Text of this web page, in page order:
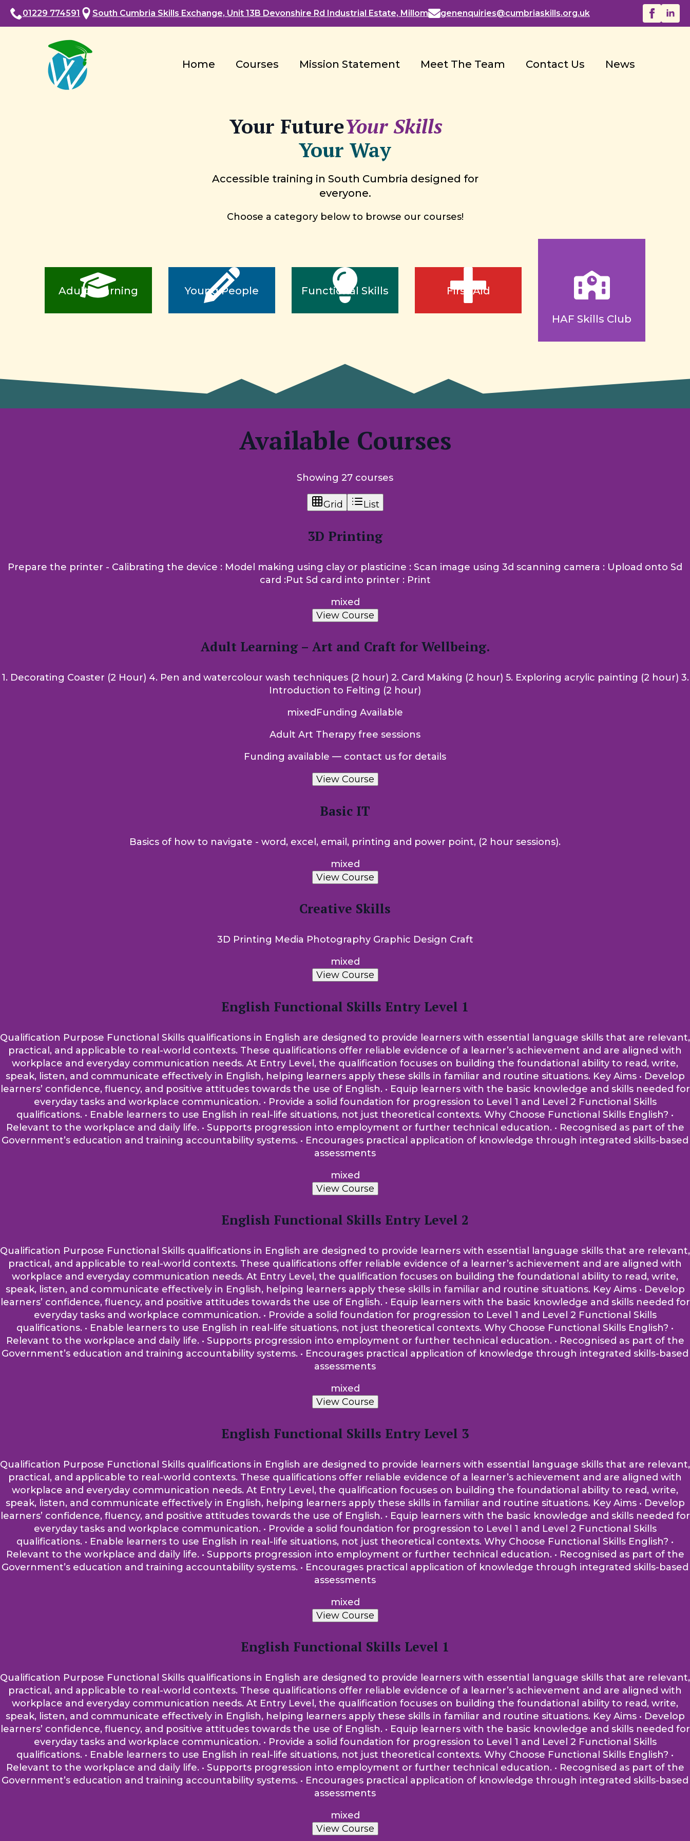
01229 774591 South Cumbria Skills Exchange, Unit 13B Devonshire Rd Industrial Estate, Millom genenquiries@cumbriaskills.org.uk
Home Courses Mission Statement Meet The Team Contact Us News
Your FutureYour Skills
Your Way
Accessible training in South Cumbria designed for
everyone.
Choose a category below to browse our courses!
Adult Learning Young People Functional Skills First Aid
HAF Skills Club
Available Courses
Showing 27 courses
Grid List
3D Printing
Prepare the printer - Calibrating the device : Model making using clay or plasticine : Scan image using 3d scanning camera : Upload onto Sd
card :Put Sd card into printer : Print
mixed
View Course
Adult Learning – Art and Craft for Wellbeing.
1. Decorating Coaster (2 Hour) 4. Pen and watercolour wash techniques (2 hour) 2. Card Making (2 hour) 5. Exploring acrylic painting (2 hour) 3.
Introduction to Felting (2 hour)
mixedFunding Available
Adult Art Therapy free sessions
Funding available — contact us for details
View Course
Basic IT
Basics of how to navigate - word, excel, email, printing and power point, (2 hour sessions).
mixed
View Course
Creative Skills
3D Printing Media Photography Graphic Design Craft
mixed
View Course
English Functional Skills Entry Level 1
Qualification Purpose Functional Skills qualifications in English are designed to provide learners with essential language skills that are relevant,
practical, and applicable to real-world contexts. These qualifications offer reliable evidence of a learner’s achievement and are aligned with
workplace and everyday communication needs. At Entry Level, the qualification focuses on building the foundational ability to read, write,
speak, listen, and communicate effectively in English, helping learners apply these skills in familiar and routine situations. Key Aims • Develop
learners’ confidence, fluency, and positive attitudes towards the use of English. • Equip learners with the basic knowledge and skills needed for
everyday tasks and workplace communication. • Provide a solid foundation for progression to Level 1 and Level 2 Functional Skills
qualifications. • Enable learners to use English in real-life situations, not just theoretical contexts. Why Choose Functional Skills English? •
Relevant to the workplace and daily life. • Supports progression into employment or further technical education. • Recognised as part of the
Government’s education and training accountability systems. • Encourages practical application of knowledge through integrated skills-based
assessments
mixed
View Course
English Functional Skills Entry Level 2
Qualification Purpose Functional Skills qualifications in English are designed to provide learners with essential language skills that are relevant,
practical, and applicable to real-world contexts. These qualifications offer reliable evidence of a learner’s achievement and are aligned with
workplace and everyday communication needs. At Entry Level, the qualification focuses on building the foundational ability to read, write,
speak, listen, and communicate effectively in English, helping learners apply these skills in familiar and routine situations. Key Aims • Develop
learners’ confidence, fluency, and positive attitudes towards the use of English. • Equip learners with the basic knowledge and skills needed for
everyday tasks and workplace communication. • Provide a solid foundation for progression to Level 1 and Level 2 Functional Skills
qualifications. • Enable learners to use English in real-life situations, not just theoretical contexts. Why Choose Functional Skills English? •
Relevant to the workplace and daily life. • Supports progression into employment or further technical education. • Recognised as part of the
Government’s education and training accountability systems. • Encourages practical application of knowledge through integrated skills-based
assessments
mixed
View Course
English Functional Skills Entry Level 3
Qualification Purpose Functional Skills qualifications in English are designed to provide learners with essential language skills that are relevant,
practical, and applicable to real-world contexts. These qualifications offer reliable evidence of a learner’s achievement and are aligned with
workplace and everyday communication needs. At Entry Level, the qualification focuses on building the foundational ability to read, write,
speak, listen, and communicate effectively in English, helping learners apply these skills in familiar and routine situations. Key Aims • Develop
learners’ confidence, fluency, and positive attitudes towards the use of English. • Equip learners with the basic knowledge and skills needed for
everyday tasks and workplace communication. • Provide a solid foundation for progression to Level 1 and Level 2 Functional Skills
qualifications. • Enable learners to use English in real-life situations, not just theoretical contexts. Why Choose Functional Skills English? •
Relevant to the workplace and daily life. • Supports progression into employment or further technical education. • Recognised as part of the
Government’s education and training accountability systems. • Encourages practical application of knowledge through integrated skills-based
assessments
mixed
View Course
English Functional Skills Level 1
Qualification Purpose Functional Skills qualifications in English are designed to provide learners with essential language skills that are relevant,
practical, and applicable to real-world contexts. These qualifications offer reliable evidence of a learner’s achievement and are aligned with
workplace and everyday communication needs. At Entry Level, the qualification focuses on building the foundational ability to read, write,
speak, listen, and communicate effectively in English, helping learners apply these skills in familiar and routine situations. Key Aims • Develop
learners’ confidence, fluency, and positive attitudes towards the use of English. • Equip learners with the basic knowledge and skills needed for
everyday tasks and workplace communication. • Provide a solid foundation for progression to Level 1 and Level 2 Functional Skills
qualifications. • Enable learners to use English in real-life situations, not just theoretical contexts. Why Choose Functional Skills English? •
Relevant to the workplace and daily life. • Supports progression into employment or further technical education. • Recognised as part of the
Government’s education and training accountability systems. • Encourages practical application of knowledge through integrated skills-based
assessments
mixed
View Course